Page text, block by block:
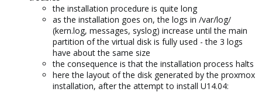
the installation procedure is quite long
as the installation goes on, the logs in /var/log/
(kern.log, messages, syslog) increase until the main
partition of the virtual disk is fully used - the 3 logs
have about the same size
the consequence is that the installation process halts
here the layout of the disk generated by the proxmox
installation, after the attempt to install U14.04: